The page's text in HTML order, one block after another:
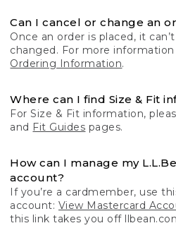
Can I cancel or change an
Once an order is placed, it
changed. For more
Ordering Information.
Where can I find Size & Fit
For Size & Fit information,
and Fit Guides pages.
How can I manage my
account?
If you’re a cardmember, use
account: View Mastercard
this link takes you off